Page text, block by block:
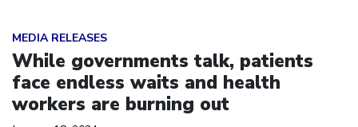
MEDIA RELEASES
While governments talk, patients
face endless waits and health
workers are burning out